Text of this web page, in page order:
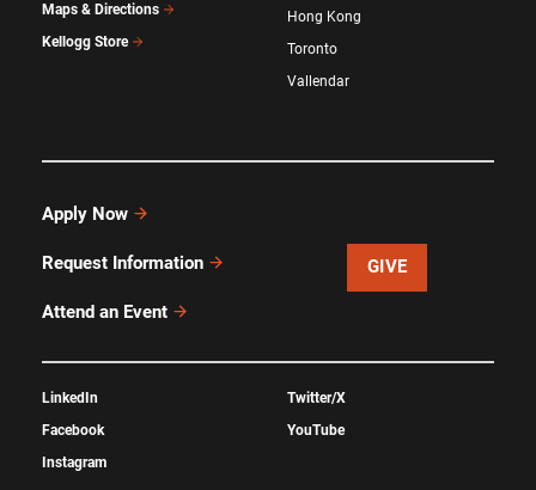
Maps & Directions
Kellogg Store
Hong Kong
Toronto
Vallendar
Apply Now
Request Information
Attend an Event
GIVE
LinkedIn
Facebook
Instagram
Twitter/X
YouTube